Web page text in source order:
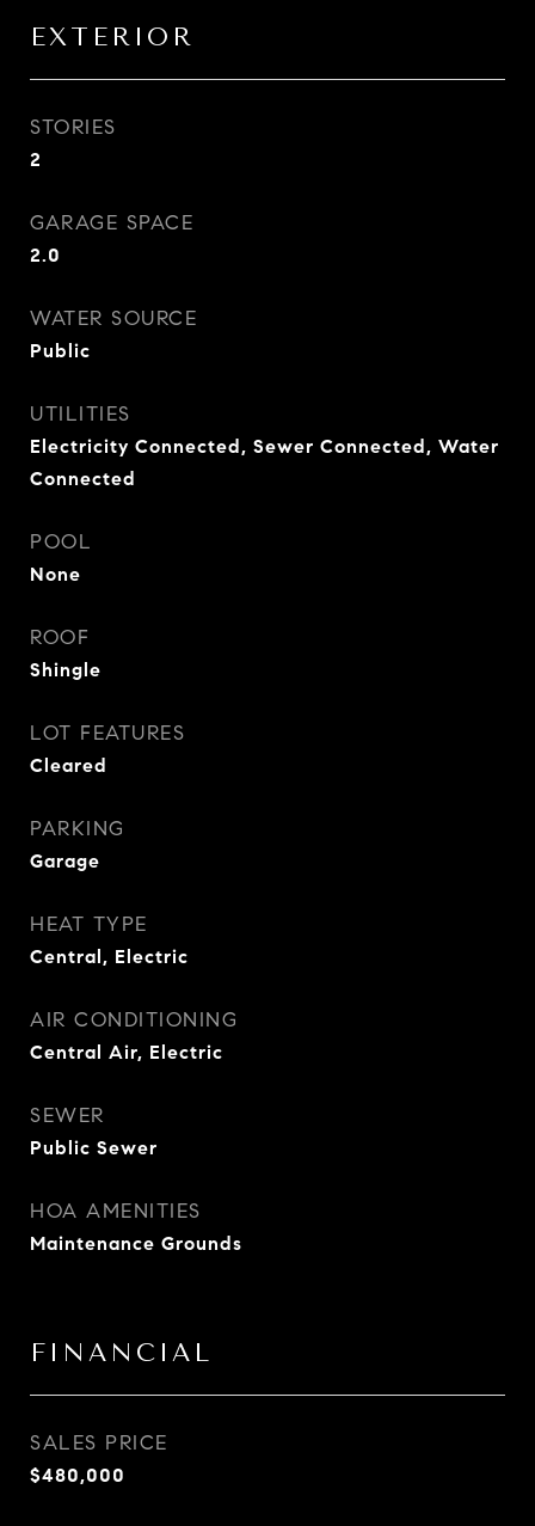
EXTERIOR
STORIES
2
GARAGE SPACE
2.0
WATER SOURCE
Public
UTILITIES
Electricity Connected, Sewer Connected, Water
Connected
POOL
None
ROOF
Shingle
LOT FEATURES
Cleared
PARKING
Garage
HEAT TYPE
Central, Electric
AIR CONDITIONING
Central Air, Electric
SEWER
Public Sewer
HOA AMENITIES
Maintenance Grounds
FINANCIAL
SALES PRICE
$480,000